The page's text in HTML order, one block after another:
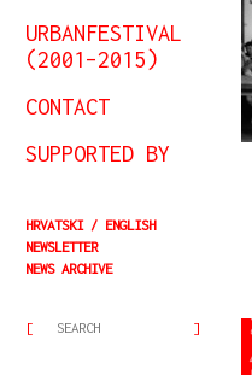
URBANFESTIVAL
(2001–2015)
CONTACT
SUPPORTED BY
HRVATSKI
ENGLISH
NEWSLETTER
NEWS ARCHIVE